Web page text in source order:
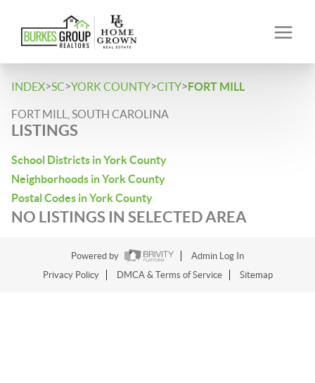
INDEX>SC>YORK COUNTY>CITY>FORT MILL
FORT MILL, SOUTH CAROLINA
LISTINGS
School Districts in York County
Neighborhoods in York County
Postal Codes in York County
NO LISTINGS IN SELECTED AREA
Powered by
Admin Log In
Privacy Policy
DMCA & Terms of Service Sitemap